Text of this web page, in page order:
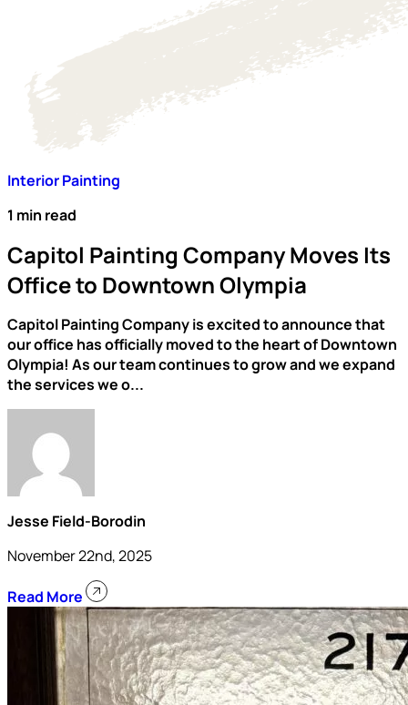
Interior Painting
1 min read
Capitol Painting Company Moves Its
Office to Downtown Olympia
Capitol Painting Company is excited to announce that
our office has officially moved to the heart of Downtown
Olympia! As our team continues to grow and we expand
the services we o...
Jesse Field-Borodin
November 22nd, 2025
Read More